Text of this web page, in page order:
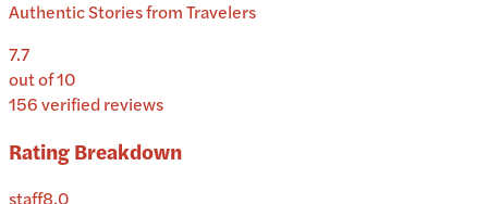
Authentic Stories from Travelers
7.7
out of 10
156verified reviews
Rating Breakdown
staff8.0